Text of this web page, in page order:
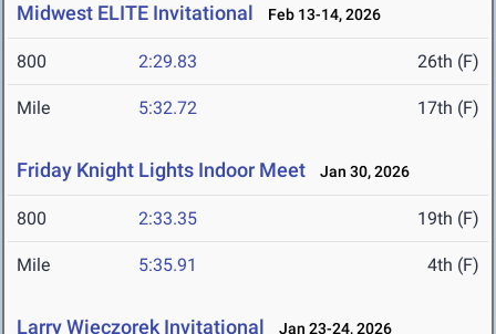
Midwest ELITE Invitational Feb 13-14, 2026
800 2:29.83 26th (F)
Mile 5:32.72 17th (F)
Friday Knight Lights Indoor Meet Jan 30, 2026
800 2:33.35 19th (F)
Mile 5:35.91 4th (F)
Larry Wieczorek Invitational Jan 23-24, 2026